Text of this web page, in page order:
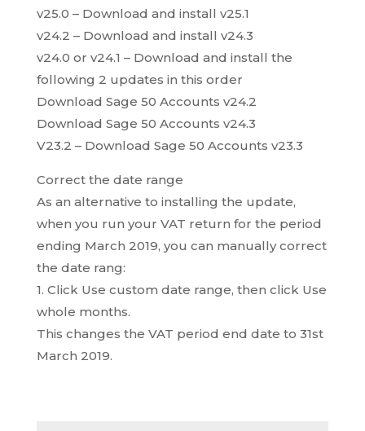
v25.0 – Download and install v25.1
v24.2 – Download and install v24.3
v24.0 or v24.1 – Download and install the
following 2 updates in this order
Download Sage 50 Accounts v24.2
Download Sage 50 Accounts v24.3
V23.2 – Download Sage 50 Accounts v23.3
Correct the date range
As an alternative to installing the update,
when you run your VAT return for the period
ending March 2019, you can manually correct
the date rang:
1. Click Use custom date range, then click Use
whole months.
This changes the VAT period end date to 31st
March 2019.